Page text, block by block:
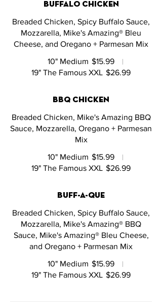
buffalo chicken
Breaded Chicken, Spicy Buffalo Sauce,
Mozzarella, Mike's Amazing® Bleu
Cheese, and Oregano + Parmesan Mix
10" Medium $15.99
19" The Famous XXL $26.99
bbq chicken
Breaded Chicken, Mike's Amazing BBQ
Sauce, Mozzarella, Oregano + Parmesan
Mix
10" Medium $15.99
19" The Famous XXL $26.99
buff-a-que
Breaded Chicken, Spicy Buffalo Sauce,
Mozzarella, Mike's Amazing® BBQ
Sauce, Mike's Amazing® Bleu Cheese,
and Oregano + Parmesan Mix
10" Medium $15.99
19" The Famous XXL $26.99